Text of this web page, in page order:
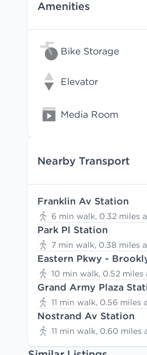
Amenities
Bike Storage
Elevator
Media Room
Nearby Transport
Franklin Av Station
6 min walk, 0.32 miles
Park Pl Station
7 min walk, 0.38 miles
Eastern Pkwy -
10 min walk, 0.52 miles
Grand Army Plaza
11 min walk, 0.56 miles
Nostrand Av Station
11 min walk, 0.60 miles